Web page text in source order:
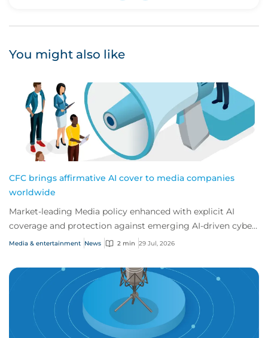
You might also like
CFC brings affirmative AI cover to media companies
worldwide
Market-leading Media policy enhanced with explicit AI
coverage and protection against emerging AI-driven cyber
risks
Media & entertainment News 2 min 29 Jul, 2026